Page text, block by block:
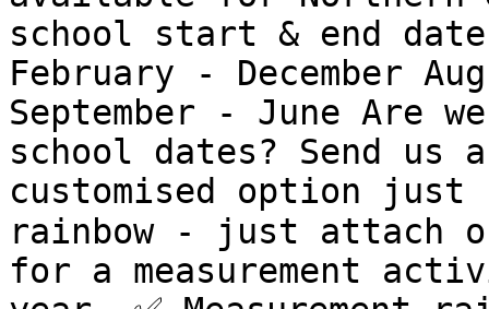
school start & end
February - December
September - June Are
school dates? Send us
customised option
rainbow - just attach
for a measurement